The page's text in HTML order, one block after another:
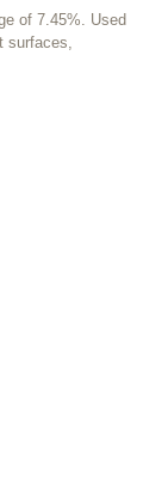
of 7.45%. Used
surfaces,